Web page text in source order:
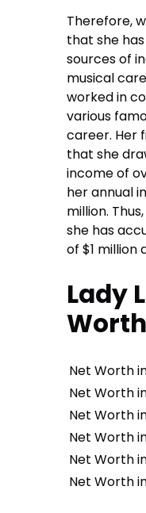
Therefore,
that she
sources of
musical
worked in
various
career. Her
that she
income of
her annual
million.
she has
of $1 million
Lady
Net Worth
Net Worth
Net Worth
Net Worth
Net Worth
Net Worth